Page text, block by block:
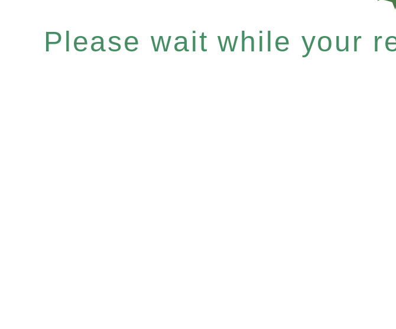
Please wait while your